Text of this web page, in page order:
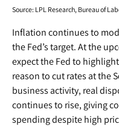
Source: LPL Research, Bureau of
Inflation continues to
the Fed’s target. At the
expect the Fed to
reason to cut rates at the
business activity, real
continues to rise, giving
spending despite high